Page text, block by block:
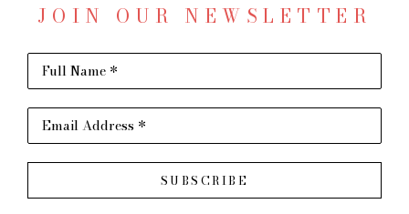
JAMES  P.
KERR
BENNETT
CONNIE
JOIN OUR NEWSLETTER
Full Name *
Email Address *
SUBSCRIBE